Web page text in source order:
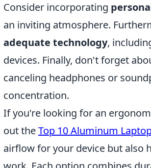
Consider incorporating
an inviting atmosphere.
adequate technology,
devices. Finally, don't forget
canceling headphones or
concentration.
If you're looking for an
out theTop 10 Aluminum
airflow for your device but also